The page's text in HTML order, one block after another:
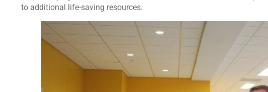
to additional life-saving resources.